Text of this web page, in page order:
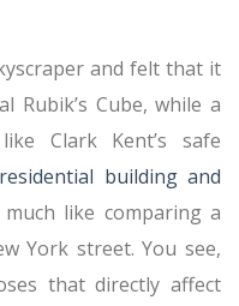
and felt that it
Rubik’s Cube, while a
Clark Kent’s safe
residential building and
like comparing a
York street. You see,
that directly affect